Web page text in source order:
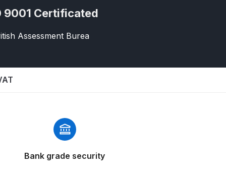
and Parts Breakdown
Spares and Parts Breakdown
Breakdown
9001 Certificated
Assessment Burea
Bank grade security